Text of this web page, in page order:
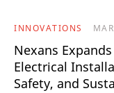
INNOVATIONS
Nexans
Electrical
Safety, and